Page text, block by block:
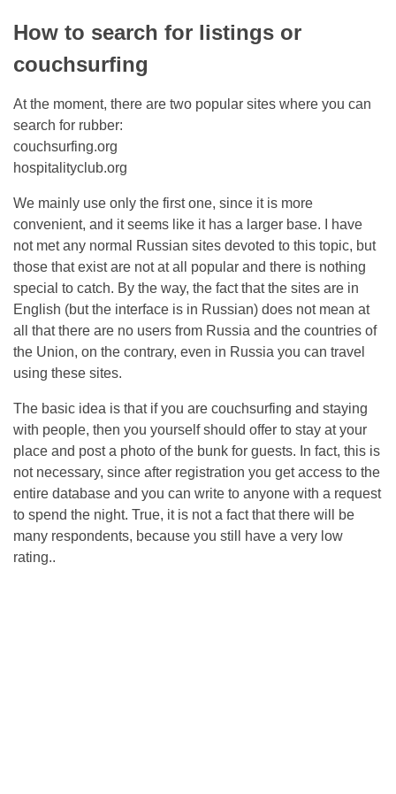
How to search for listings or
couchsurfing
At the moment, there are two popular sites where you can
search for rubber:
couchsurfing.org
hospitalityclub.org
We mainly use only the first one, since it is more
convenient, and it seems like it has a larger base. I have
not met any normal Russian sites devoted to this topic, but
those that exist are not at all popular and there is nothing
special to catch. By the way, the fact that the sites are in
English (but the interface is in Russian) does not mean at
all that there are no users from Russia and the countries of
the Union, on the contrary, even in Russia you can travel
using these sites.
The basic idea is that if you are couchsurfing and staying
with people, then you yourself should offer to stay at your
place and post a photo of the bunk for guests. In fact, this is
not necessary, since after registration you get access to the
entire database and you can write to anyone with a request
to spend the night. True, it is not a fact that there will be
many respondents, because you still have a very low
rating..